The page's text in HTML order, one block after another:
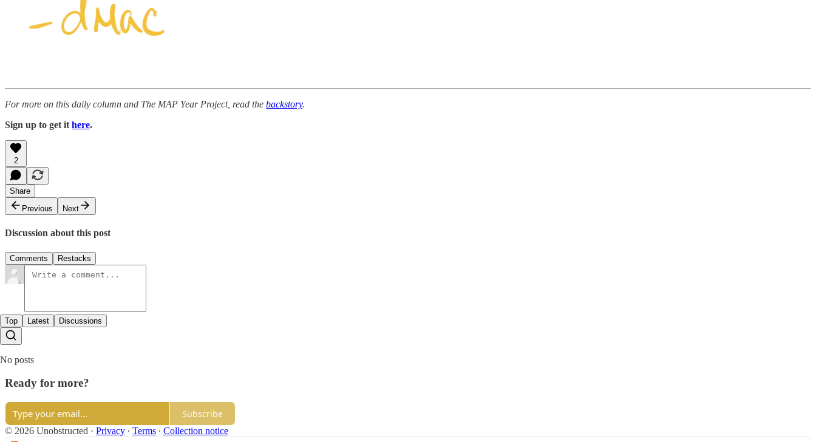
For more on this daily column and The MAP Year Project, read the backstory.
Sign up to get it here.
2
Share
Previous
Next
Discussion about this post
Comments Restacks
Top Latest Discussions
No posts
Ready for more?
Subscribe
© 2026 Unobstructed · Privacy ∙ Terms ∙ Collection notice